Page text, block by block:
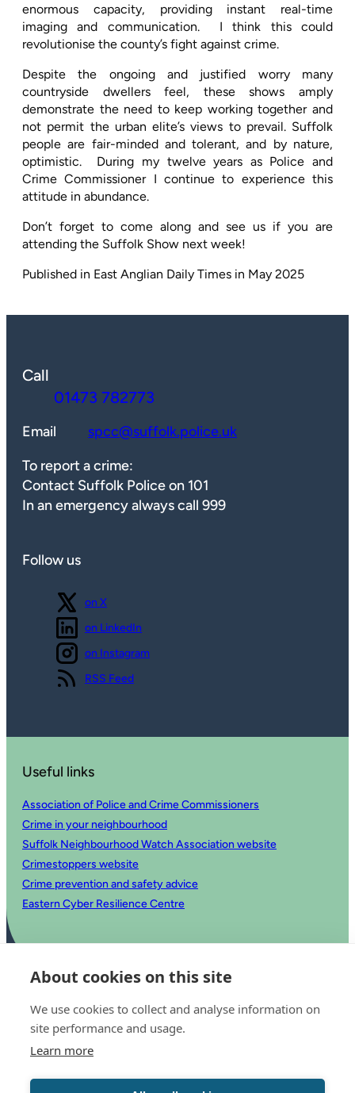
About cookies on this site
We use cookies to collect and analyse information on
site performance and usage.
Learn more
enormous capacity, providing instant real-time
imaging and communication.
I think this could
revolutionise the county’s fight against crime.
Despite the ongoing and justified worry many
countryside dwellers feel, these shows amply
demonstrate the need to keep working together and
not permit the urban elite’s views to prevail. Suffolk
people are fair-minded and tolerant, and by nature,
optimistic.
During my twelve years as Police and
Crime Commissioner I continue to experience this
attitude in abundance.
Don’t forget to come along and see us if you are
attending the Suffolk Show next week!
Published in East Anglian Daily Times in May 2025
Call
01473 782773
Email
spcc@suffolk.police.uk
To report a crime:
Contact Suffolk Police on 101
In an emergency always call 999
Follow us
Follow us
on X
Follow us
on LinkedIn
Follow us
on Instagram
View our
RSS Feed
Useful links
Association of Police and Crime Commissioners
Crime in your neighbourhood
Suffolk Neighbourhood Watch Association website
Crimestoppers website
Crime prevention and safety advice
Eastern Cyber Resilience Centre
© 2025 Office of the Police and Crime Commissioner for Suffolk
Accessibility statement